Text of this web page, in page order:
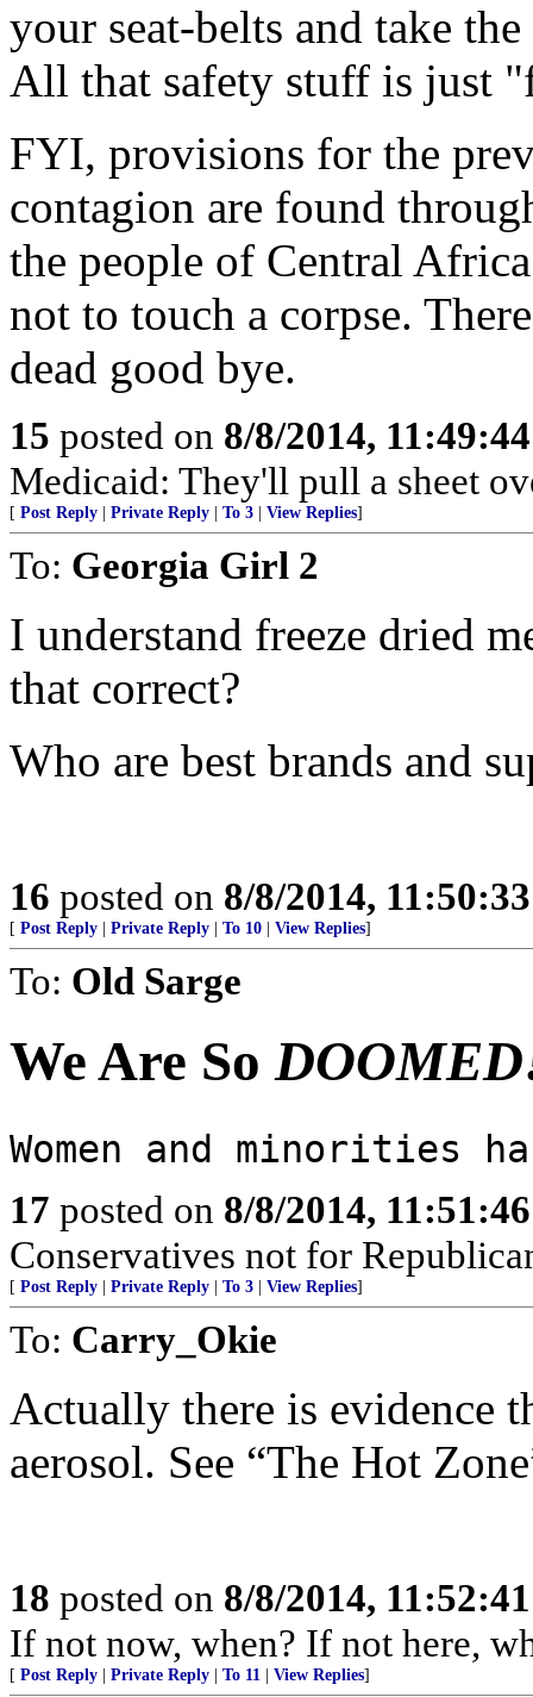
your seat-belts and take
All that safety stuff is just
FYI, provisions for the
contagion are found
the people of Central
not to touch a corpse.
dead good bye.
15 posted on 8/8/2014,
Medicaid: They'll pull a sheet
[ Post Reply Private Reply To 3 View Replies]
To: Georgia Girl 2
I understand freeze dried
that correct?
Who are best brands and
16 posted on 8/8/2014,
[ Post Reply Private Reply To 10 View Replies]
To: Old Sarge
We Are So
Women and minorities
17 posted on 8/8/2014,
Conservatives not for
[ Post Reply Private Reply To 3 View Replies]
To: Carry_Okie
Actually there is evidence
aerosol. See “The Hot
18 posted on 8/8/2014,
If not now, when? If not here,
[ Post Reply Private Reply To 11 View Replies]